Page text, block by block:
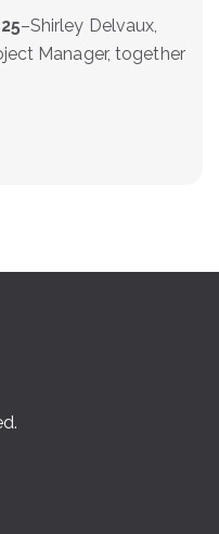
–Shirley Delvaux,
Manager, together